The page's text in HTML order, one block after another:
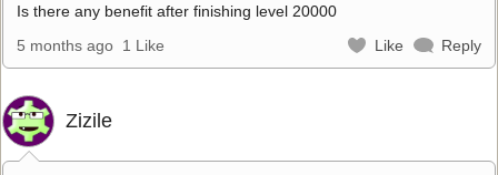
Is there any benefit after finishing level 20000
5 months ago 1 Like Like Reply
Zizile